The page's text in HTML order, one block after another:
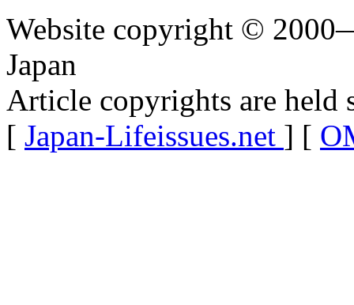
Website copyright ©
Japan
Article copyrights are held
[ Japan-Lifeissues.net ] [